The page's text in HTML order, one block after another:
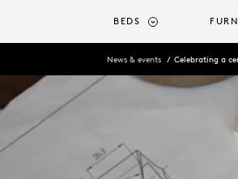
BEDS
News & events Celebrating a